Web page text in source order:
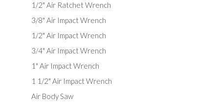
1/2" Air Ratchet Wrench
3/8" Air Impact Wrench
1/2" Air Impact Wrench
3/4" Air Impact Wrench
1" Air Impact Wrench
1 1/2" Air Impact Wrench
Air Body Saw